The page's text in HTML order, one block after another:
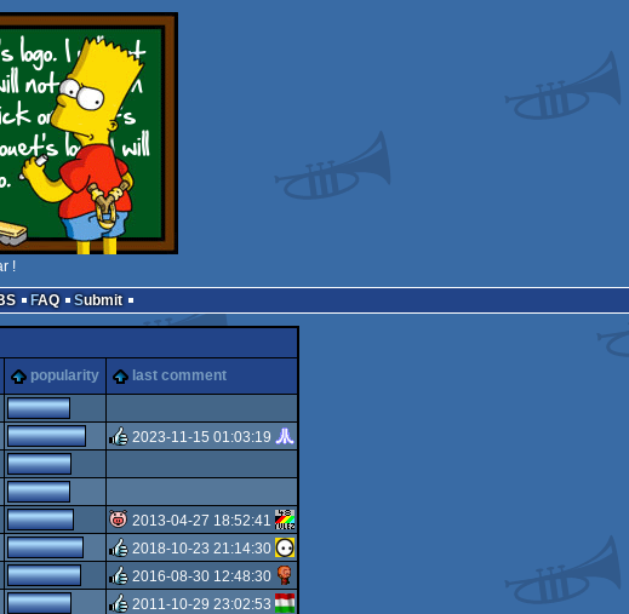
!
FAQ Submit
popularity last comment
2023-11-15 01:03:19
isok
2013-04-27 18:52:41
rulez
2018-10-23 21:14:30
2016-08-30 12:48:30
2011-10-29 23:02:53